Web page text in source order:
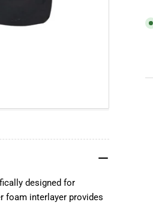
designed for
foam interlayer provides